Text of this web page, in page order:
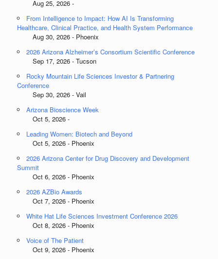
Aug 25, 2026 -
From Intelligence to Impact: How AI Is Transforming
Healthcare, Clinical Practice, and Health System Performance
Aug 30, 2026 - Phoenix
2026 Arizona Alzheimer’s Consortium Scientific Conference
Sep 17, 2026 - Tucson
Rocky Mountain Life Sciences Investor & Partnering
Conference
Sep 30, 2026 - Vail
Arizona Bioscience Week
Oct 5, 2026 -
Leading Women: Biotech and Beyond
Oct 5, 2026 - Phoenix
2026 Arizona Center for Drug Discovery and Development
Summit
Oct 6, 2026 - Phoenix
2026 AZBio Awards
Oct 7, 2026 - Phoenix
White Hat Life Sciences Investment Conference 2026
Oct 8, 2026 - Phoenix
Voice of The Patient
Oct 9, 2026 - Phoenix